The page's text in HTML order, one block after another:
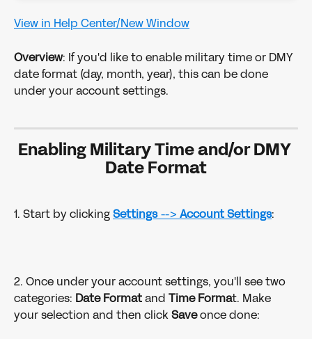
View in Help Center/New Window
Overview: If you'd like to enable military time or DMY
date format (day, month, year), this can be done
under your account settings.
Enabling Military Time and/or DMY
Date Format
1. Start by clicking Settings --> Account Settings:
2. Once under your account settings, you'll see two
categories: Date Format and Time Format. Make
your selection and then click Save once done: